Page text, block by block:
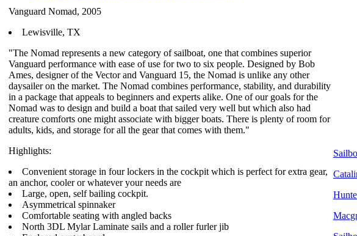
Vanguard Nomad, 2005
Lewisville, TX
"The Nomad represents a new category of sailboat, one that combines superior
Vanguard performance with ease of use for two to six people. Designed by Bob
Ames, designer of the Vector and Vanguard 15, the Nomad is unlike any other
daysailer on the market. The Nomad combines performance, stability, and durability
in a package that appeals to beginners and experts alike. One of our goals for the
Nomad was to design and build a boat that sailed very well but which also had
creature comforts one might associate with bigger boats. There is plenty of room for
adults, kids, and storage for all the gear that comes with them."
Highlights:
Convenient storage in four lockers in the cockpit which is perfect for extra gear,
an anchor, cooler or whatever your needs are
Large, open, self bailing cockpit.
Asymmetrical spinnaker
Comfortable seating with angled backs
North 3DL Mylar Laminate sails and a roller furler jib